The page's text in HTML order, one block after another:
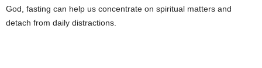
God, fasting can help us concentrate on spiritual matters and
detach from daily distractions.